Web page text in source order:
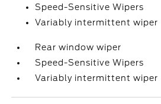
Speed-Sensitive Wipers
Variably intermittent wiper
Rear window wiper
Speed-Sensitive Wipers
Variably intermittent wiper